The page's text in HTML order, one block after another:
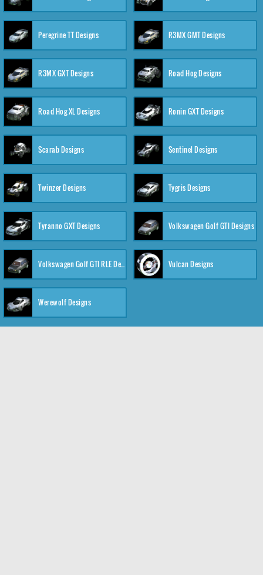
Peregrine TT Designs R3MX GMT Designs
R3MX GXT Designs Road Hog Designs
Road Hog XL Designs Ronin GXT Designs
Scarab Designs Sentinel Designs
Twinzer Designs Tygris Designs
Tyranno GXT Designs Volkswagen Golf GTI Designs
Volkswagen Golf GTI RLE Designs Vulcan Designs
Werewolf Designs